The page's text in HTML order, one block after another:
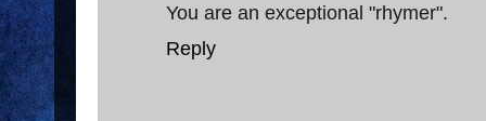
You are an exceptional "rhymer".
Reply